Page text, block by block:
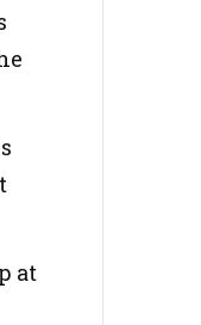
at